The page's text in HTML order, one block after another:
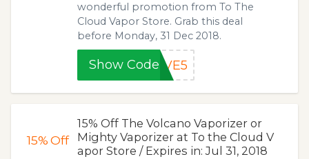
wonderful promotion from To The
Cloud Vapor Store. Grab this deal
before Monday, 31 Dec 2018.
Show CodeAVE5
15%Off
15% Off The Volcano Vaporizer or
Mighty Vaporizer at To the Cloud V
apor Store / Expires in: Jul 31, 2018